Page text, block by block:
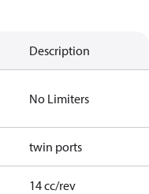
Description
No Limiters
twin ports
14 cc/rev